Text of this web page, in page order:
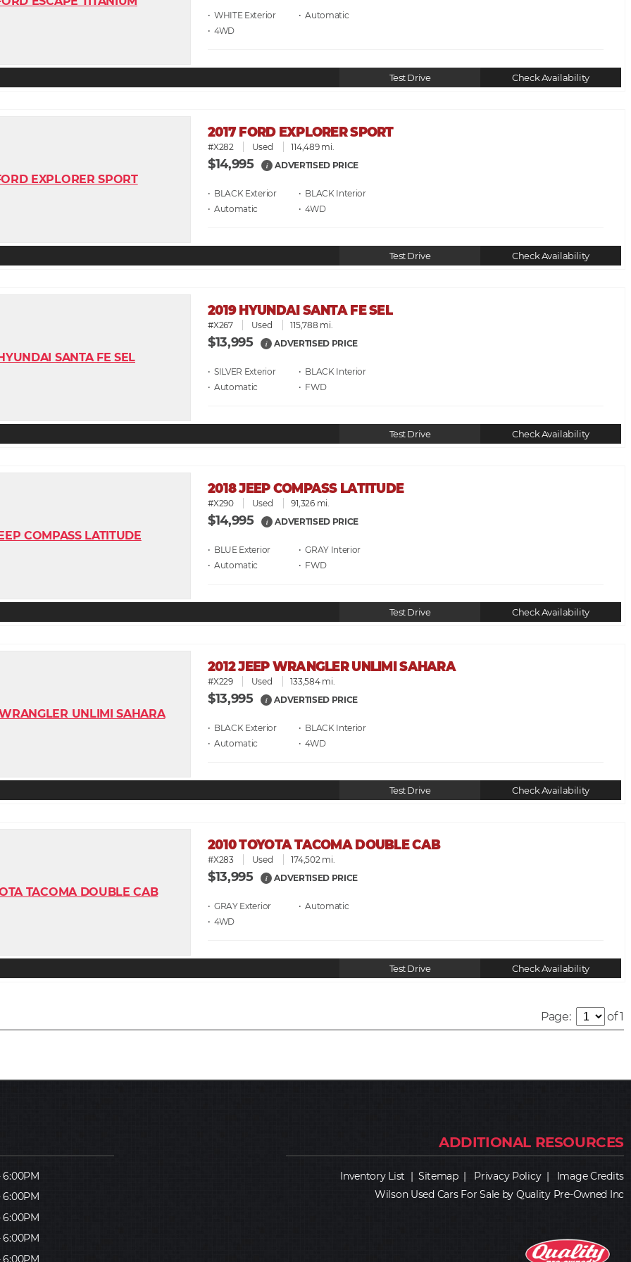
• WHITE
• Automatic
• 4WD
Test Drive Check Availability
2017 FORD EXPLORER SPORT
#X282 Used 114,489 mi.
$14,995 i ADVERTISED PRICE
• BLACK
• BLACK
• Automatic
• 4WD
Test Drive Check Availability
2019 HYUNDAI SANTA FE SEL
#X267 Used 115,788 mi.
$13,995 i ADVERTISED PRICE
• SILVER
• BLACK
• Automatic
• FWD
Test Drive Check Availability
2018 JEEP COMPASS LATITUDE
#X290 Used 91,326 mi.
$14,995 i ADVERTISED PRICE
• BLUE
• GRAY
• Automatic
• FWD
Test Drive Check Availability
2012 JEEP WRANGLER UNLIMI SAHARA
#X229 Used 133,584 mi.
$13,995 i ADVERTISED PRICE
• BLACK
• BLACK
• Automatic
• 4WD
Test Drive Check Availability
2010 TOYOTA TACOMA DOUBLE CAB
#X283 Used 174,502 mi.
$13,995 i ADVERTISED PRICE
• GRAY
• Automatic
• 4WD
Test Drive Check Availability
Page: of 1
6:00PM
6:00PM
6:00PM
6:00PM
6:00PM
Inventory List | Sitemap| Privacy Policy| Image Credits
Wilson Used Cars For Sale by Quality Pre-Owned Inc